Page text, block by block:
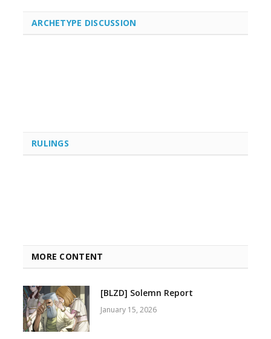
ARCHETYPE DISCUSSION
RULINGS
MORE CONTENT
[BLZD] Solemn Report
January 15, 2026